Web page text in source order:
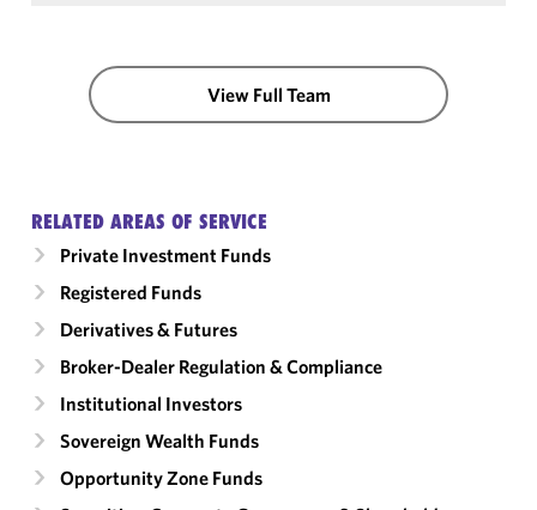
View Full Team
RELATED AREAS OF SERVICE
Private Investment Funds
Registered Funds
Derivatives & Futures
Broker-Dealer Regulation & Compliance
Institutional Investors
Sovereign Wealth Funds
Opportunity Zone Funds